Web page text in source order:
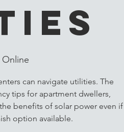
Online
can navigate utilities. The
tips for apartment dwellers,
benefits of solar power even if
option available.